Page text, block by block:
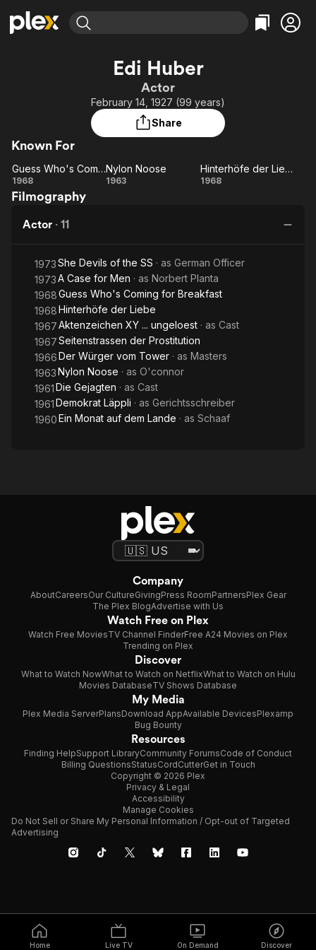
Learn More
Free Movies & TV Shows
Categories
Comedy
Documentary
Music
Featured Channels
Property Brothers
Channel
ION Plus
The First 48 by A&E
Categories
True Crime
Sports
Comedy
Edi Huber
Actor
February 14, 1927 (99 years)
Share
Known For
Guess
Who's
for
Breakfast
Guess Who's Coming for Breakfast
1968
Nylon
Nylon Noose
1963
Hinterhöfe
Hinterhöfe der Liebe
1968
Filmography
Actor · 11
1973She Devils of the SS · as German Officer
1973A Case for Men · as Norbert Planta
1968Guess Who's Coming for Breakfast
1968Hinterhöfe der Liebe
1967Aktenzeichen XY ... ungeloest · as Cast
1967Seitenstrassen der Prostitution
1966Der Würger vom Tower · as Masters
1963Nylon Noose · as O'connor
1961Die Gejagten · as Cast
1961Demokrat Läppli · as Gerichtsschreiber
1960Ein Monat auf dem Lande · as Schaaf
Home Live TV On Demand Discover
Company
AboutCareersOur CultureGivingPress RoomPartnersPlex Gear
The Plex BlogAdvertise with Us
Watch Free on Plex
Watch Free MoviesTV Channel FinderFree A24 Movies on Plex
Trending on Plex
Discover
What to Watch NowWhat to Watch on NetflixWhat to Watch on Hulu
Movies DatabaseTV Shows Database
My Media
Plex Media ServerPlansDownload AppAvailable DevicesPlexamp
Bug Bounty
Resources
Finding HelpSupport LibraryCommunity ForumsCode of Conduct
Billing QuestionsStatusCordCutterGet in Touch
Copyright © 2026 Plex
Privacy & Legal
Accessibility
Manage Cookies
Do Not Sell or Share My Personal Information / Opt-out of Targeted
Advertising